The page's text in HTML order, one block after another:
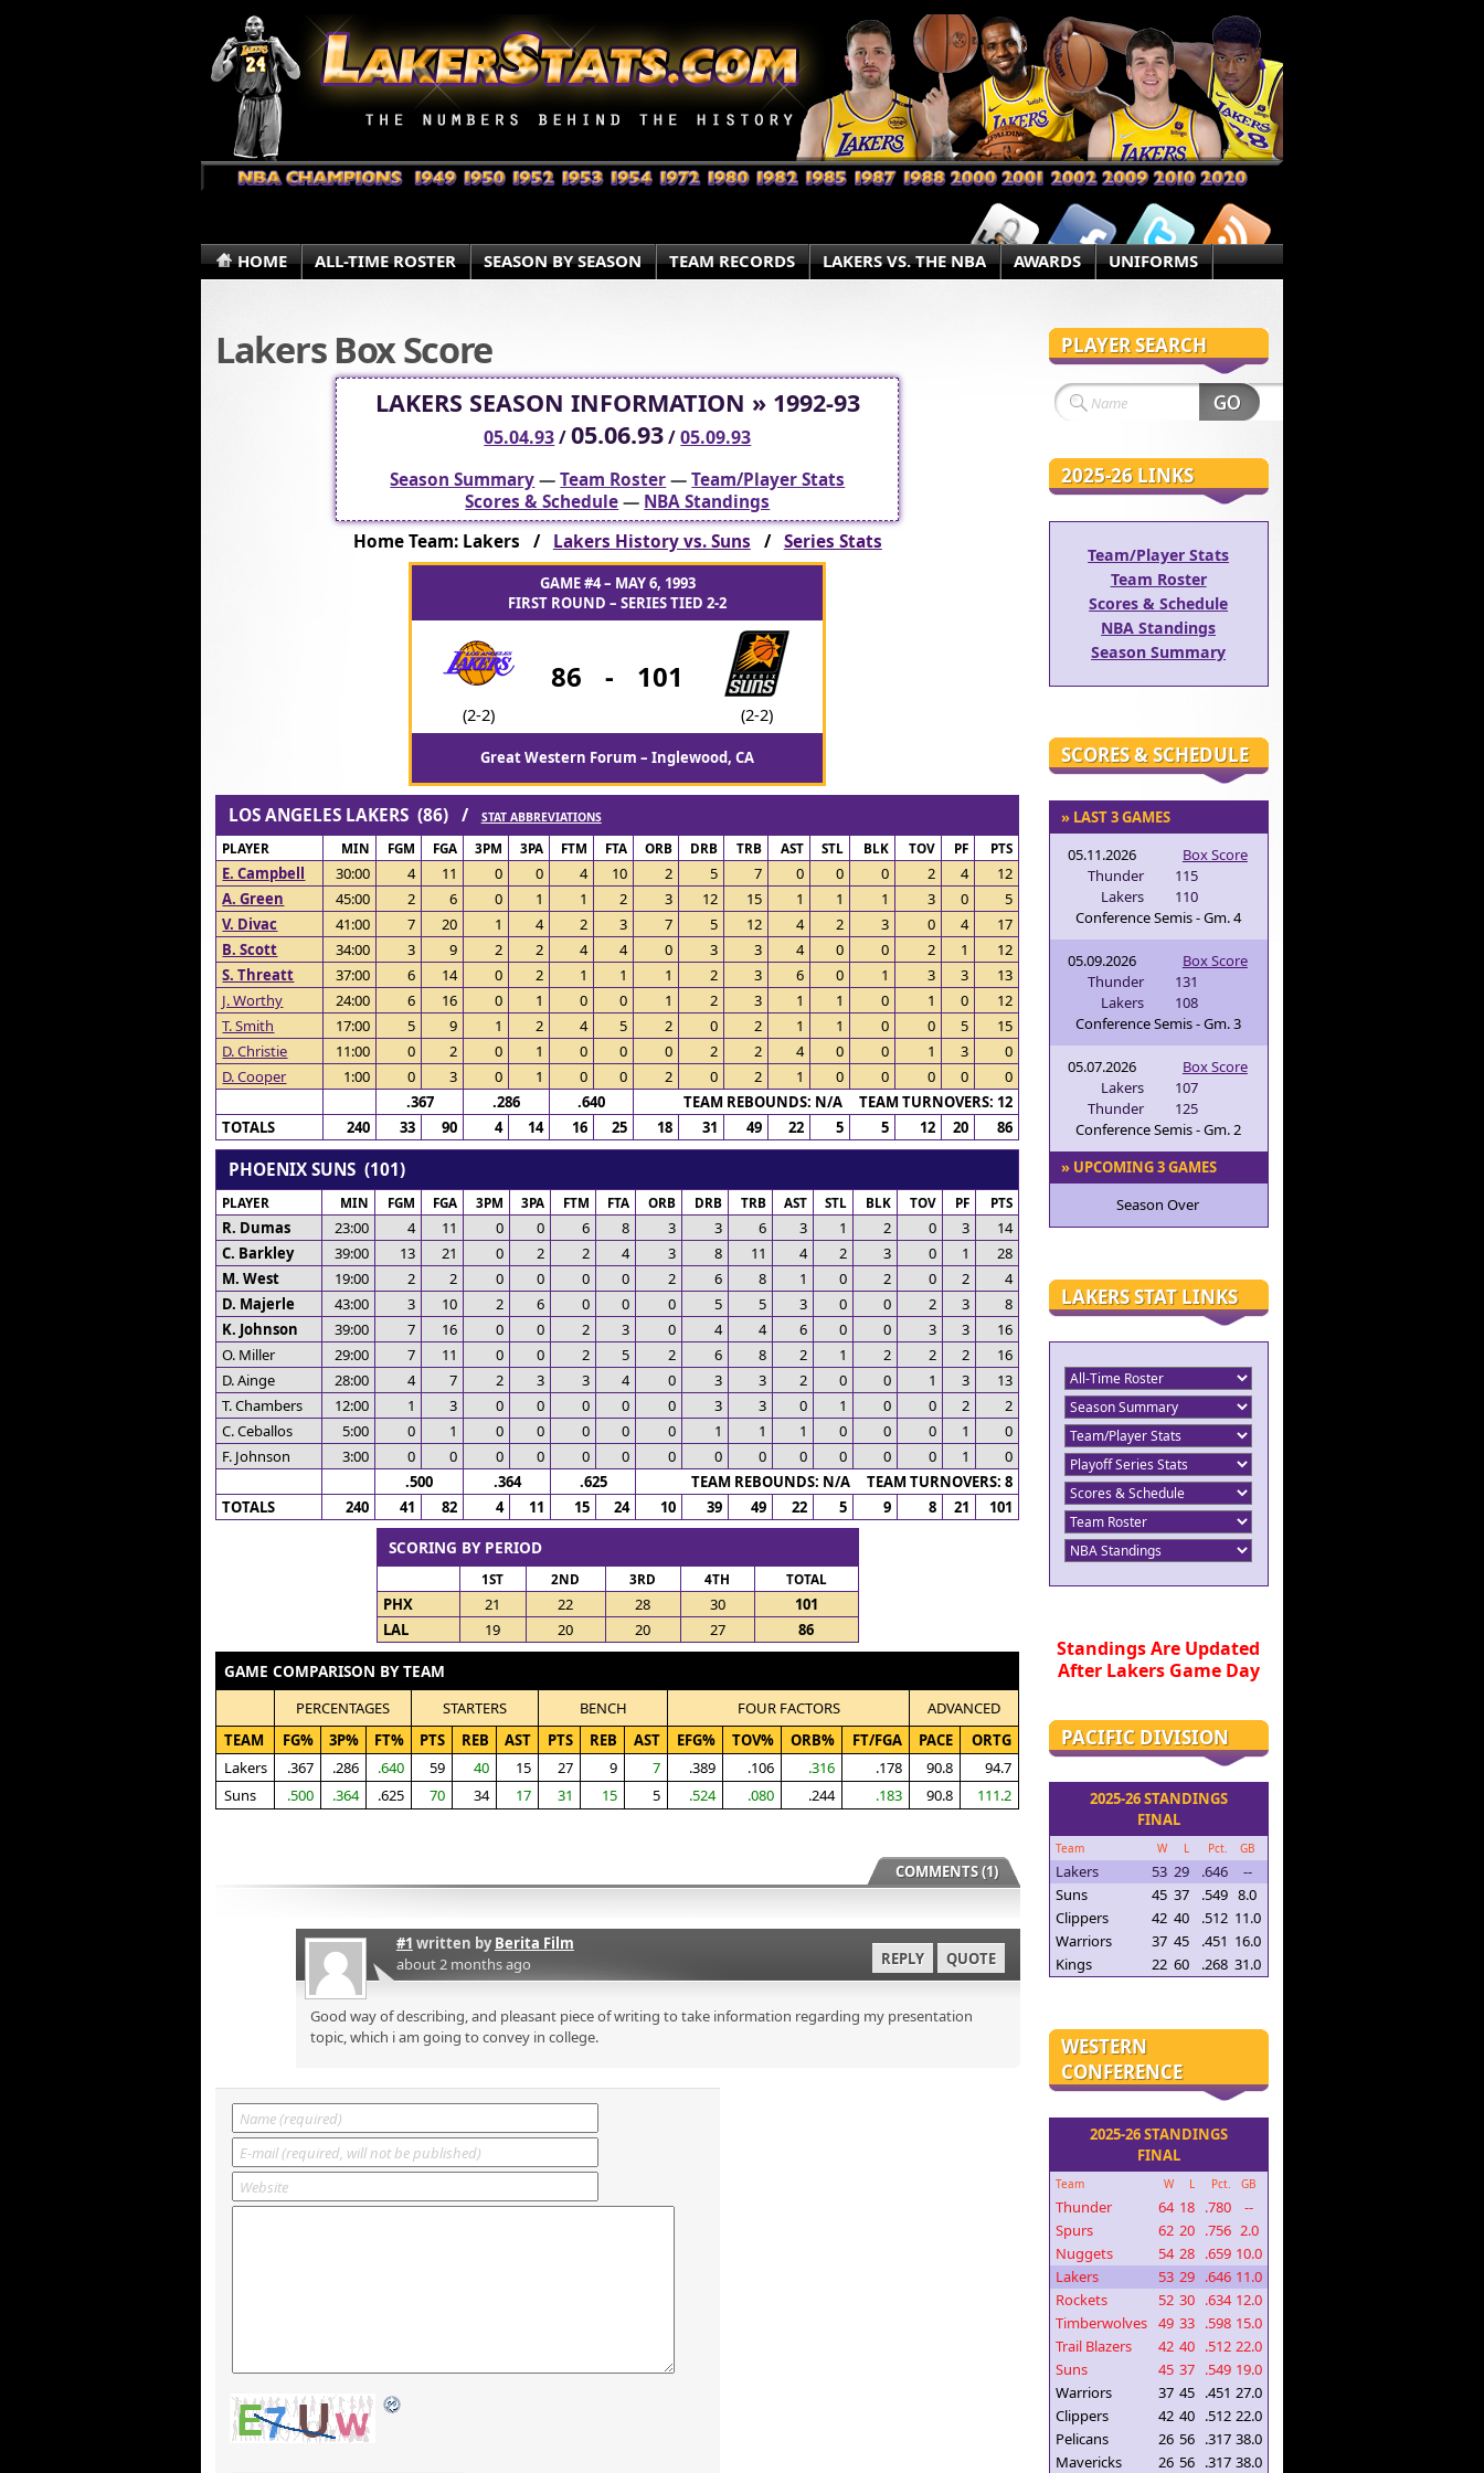
HOME ALL-TIME ROSTER SEASON BY SEASON TEAM RECORDS LAKERS VS. THE NBA AWARDS UNIFORMS
Lakers Box Score
LAKERS SEASON INFORMATION » 1992-93
05.04.93/05.06.93/05.09.93
Season Summary—Team Roster—Team/Player Stats
Scores & Schedule— NBA Standings
Home Team: Lakers / Lakers History vs. Suns / Series Stats
GAME #4 – MAY 6, 1993
FIRST ROUND – SERIES TIED 2-2
(2-2)
86 - 101
(2-2)
Great Western Forum – Inglewood, CA
LOS ANGELES LAKERS (86) / STAT ABBREVIATIONS
PLAYER MIN FGM FGA 3PM 3PA FTM FTA ORB DRB TRB AST STL BLK TOV PF PTS
E. Campbell 30:00 4 11 0 0 4 10 2 5 7 0 0 0 2 4
12
A. Green
45:00 2 6 0 1 1 2 3 12 15 1 1 1 3 0
5
V. Divac
41:00 7 20 1 4 2 3 7 5 12 4 2 3 0 4
17
B. Scott
34:00 3 9 2 2 4 4 0 3 3 4 0 0 2 1
12
S. Threatt
37:00 6 14 0 2 1 1 1 2 3 6 0 1 3 3
13
J. Worthy
24:00 6 16 0 1 0 0 1 2 3 1 1 0 1 0
12
T. Smith
17:00 5 9 1 2 4 5 2 0 2 1 1 0 0 5
15
D. Christie
11:00 0 2 0 1 0 0 0 2 2 4 0 0 1 3
0
D. Cooper
1:00 0 3 0 1 0 0 2 0 2 1 0 0 0 0
0
.367
.286 .640
TEAM REBOUNDS: N/A TEAM TURNOVERS: 12
TOTALS
240 33 90 4 14 16 25 18 31 49 22 5 5 12 20 86
PHOENIX SUNS (101)
PLAYER MIN FGM FGA 3PM 3PA FTM FTA ORB DRB TRB AST STL BLK TOV PF PTS
R. Dumas 23:00 4 11 0 0 6 8 3 3 6 3 1 2 0 3
14
C. Barkley
39:00 13 21 0 2 2 4 3 8 11 4 2 3 0 1
28
M. West
19:00 2 2 0 0 0 0 2 6 8 1 0 2 0 2
4
D. Majerle
43:00 3 10 2 6 0 0 0 5 5 3 0 0 2 3
8
K. Johnson
39:00 7 16 0 0 2 3 0 4 4 6 0 0 3 3
16
O. Miller
29:00 7 11 0 0 2 5 2 6 8 2 1 2 2 2
16
D. Ainge
28:00 4 7 2 3 3 4 0 3 3 2 0 0 1 3
13
T. Chambers
12:00 1 3 0 0 0 0 0 3 3 0 1 0 0 2
2
C. Ceballos
5:00 0 1 0 0 0 0 0 1 1 1 0 0 0 1
0
F. Johnson
3:00 0 0 0 0 0 0 0 0 0 0 0 0 0 1
0
.500
.364 .625
TEAM REBOUNDS: N/A TEAM TURNOVERS: 8
TOTALS
240 41 82 4 11 15 24 10 39 49 22 5 9 8 21 101
SCORING BY PERIOD
1ST 2ND 3RD 4TH TOTAL
PHX 21 22 28 30
101
LAL
19 20 20 27 86
GAME COMPARISON BY TEAM
PERCENTAGES STARTERS BENCH FOUR FACTORS
ADVANCED
TEAM
FG% 3P% FT% PTS REB AST PTS REB AST EFG% TOV% ORB% FT/FGA PACE
ORTG
Lakers
.367 .286 .640 59 40 15 27 9 7 .389 .106 .316 .178 90.8
94.7
Suns
.500 .364 .625 70 34 17 31 15 5 .524 .080 .244 .183 90.8 111.2
COMMENTS (1)
#1 written byBerita Film
about 2 months ago
REPLY QUOTE
Good way of describing, and pleasant piece of writing to take information regarding my presentation
topic, which i am going to convey in college.
PLAYER SEARCH
2025-26 LINKS
Team/Player Stats
Team Roster
Scores & Schedule
NBA Standings
Season Summary
SCORES & SCHEDULE
» LAST 3 GAMES
05.11.2026
Box Score
Thunder
115
Lakers
110
Conference Semis - Gm. 4
05.09.2026
Box Score
Thunder
131
Lakers
108
Conference Semis - Gm. 3
05.07.2026
Box Score
Lakers
107
Thunder
125
Conference Semis - Gm. 2
» UPCOMING 3 GAMES
Season Over
LAKERS STAT LINKS
Standings Are Updated
After Lakers Game Day
PACIFIC DIVISION
2025-26 STANDINGS
FINAL
Team W L Pct. GB
Lakers 53 29 .646
--
Suns
45 37 .549 8.0
Clippers
42 40 .512 11.0
Warriors
37 45 .451 16.0
Kings
22 60 .268 31.0
WESTERN
CONFERENCE
2025-26 STANDINGS
FINAL
Team W L Pct. GB
Thunder 64 18 .780
--
Spurs
62 20 .756 2.0
Nuggets
54 28 .659 10.0
Lakers
53 29 .646 11.0
Rockets
52 30 .634 12.0
Timberwolves 49 33 .598 15.0
Trail Blazers
42 40 .512 22.0
Suns
45 37 .549 19.0
Warriors
37 45 .451 27.0
Clippers
42 40 .512 22.0
Pelicans
26 56 .317 38.0
Mavericks
26 56 .317 38.0